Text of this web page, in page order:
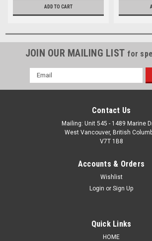
ADD TO CART
JOIN OUR MAILING LIST for
Email
Address
Contact Us
Mailing: Unit 545 - 1489 Marine
West Vancouver, British
V7T 1B8
Accounts & Orders
Wishlist
Login or Sign Up
Quick Links
HOME